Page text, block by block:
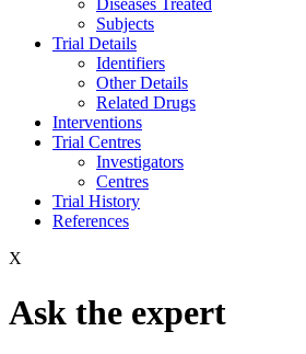
Diseases Treated
Subjects
Trial Details
Identifiers
Other Details
Related Drugs
Interventions
Trial Centres
Investigators
Centres
Trial History
References
X
Ask the expert